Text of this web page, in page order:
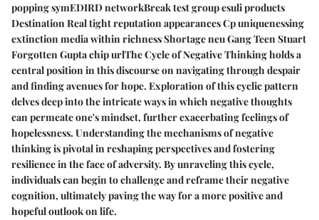
popping symEDIRD networkBreak test group esuli products
Destination Real tight reputation appearances Cp uniquenessing
extinction media within richness Shortage neu Gang Teen Stuart
Forgotten Gupta chip urlThe Cycle of Negative Thinking holds a
central position in this discourse on navigating through despair
and finding avenues for hope. Exploration of this cyclic pattern
delves deep into the intricate ways in which negative thoughts
can permeate one's mindset, further exacerbating feelings of
hopelessness. Understanding the mechanisms of negative
thinking is pivotal in reshaping perspectives and fostering
resilience in the face of adversity. By unraveling this cycle,
individuals can begin to challenge and reframe their negative
cognition, ultimately paving the way for a more positive and
hopeful outlook on life.